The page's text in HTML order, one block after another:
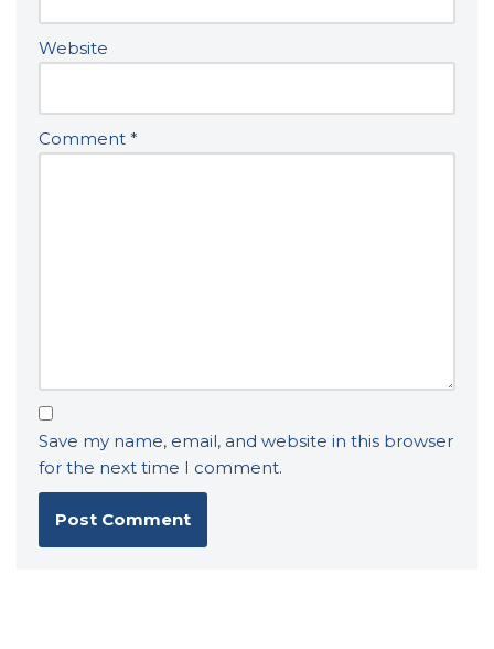
Website
Comment *
Save my name, email, and website in this browser
for the next time I comment.